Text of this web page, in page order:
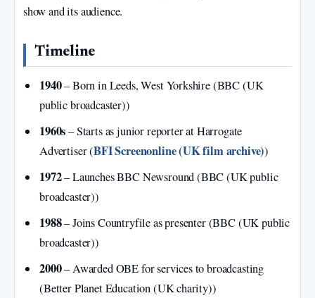
show and its audience.
Timeline
1940– Born in Leeds, West Yorkshire (BBC (UK
public broadcaster))
1960s– Starts as junior reporter at Harrogate
Advertiser (BFI Screenonline (UK film archive))
1972– Launches BBC Newsround (BBC (UK public
broadcaster))
1988– Joins Countryfile as presenter (BBC (UK public
broadcaster))
2000– Awarded OBE for services to broadcasting
(Better Planet Education (UK charity))